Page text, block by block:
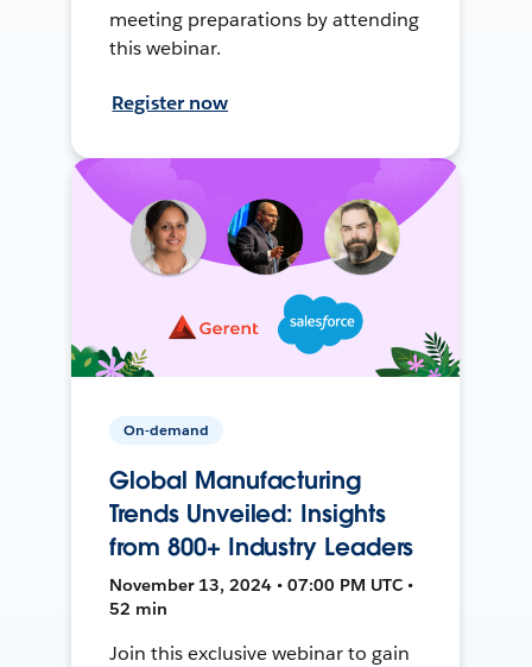
meeting preparations by attending
this webinar.
Register now
On-demand
Global Manufacturing
Trends Unveiled: Insights
from 800+ Industry Leaders
November 13, 2024 • 07:00 PM UTC •
52 min
Join this exclusive webinar to gain